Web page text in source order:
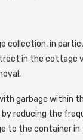
collection, in
in the cottage
garbage within
by reducing the
to the container